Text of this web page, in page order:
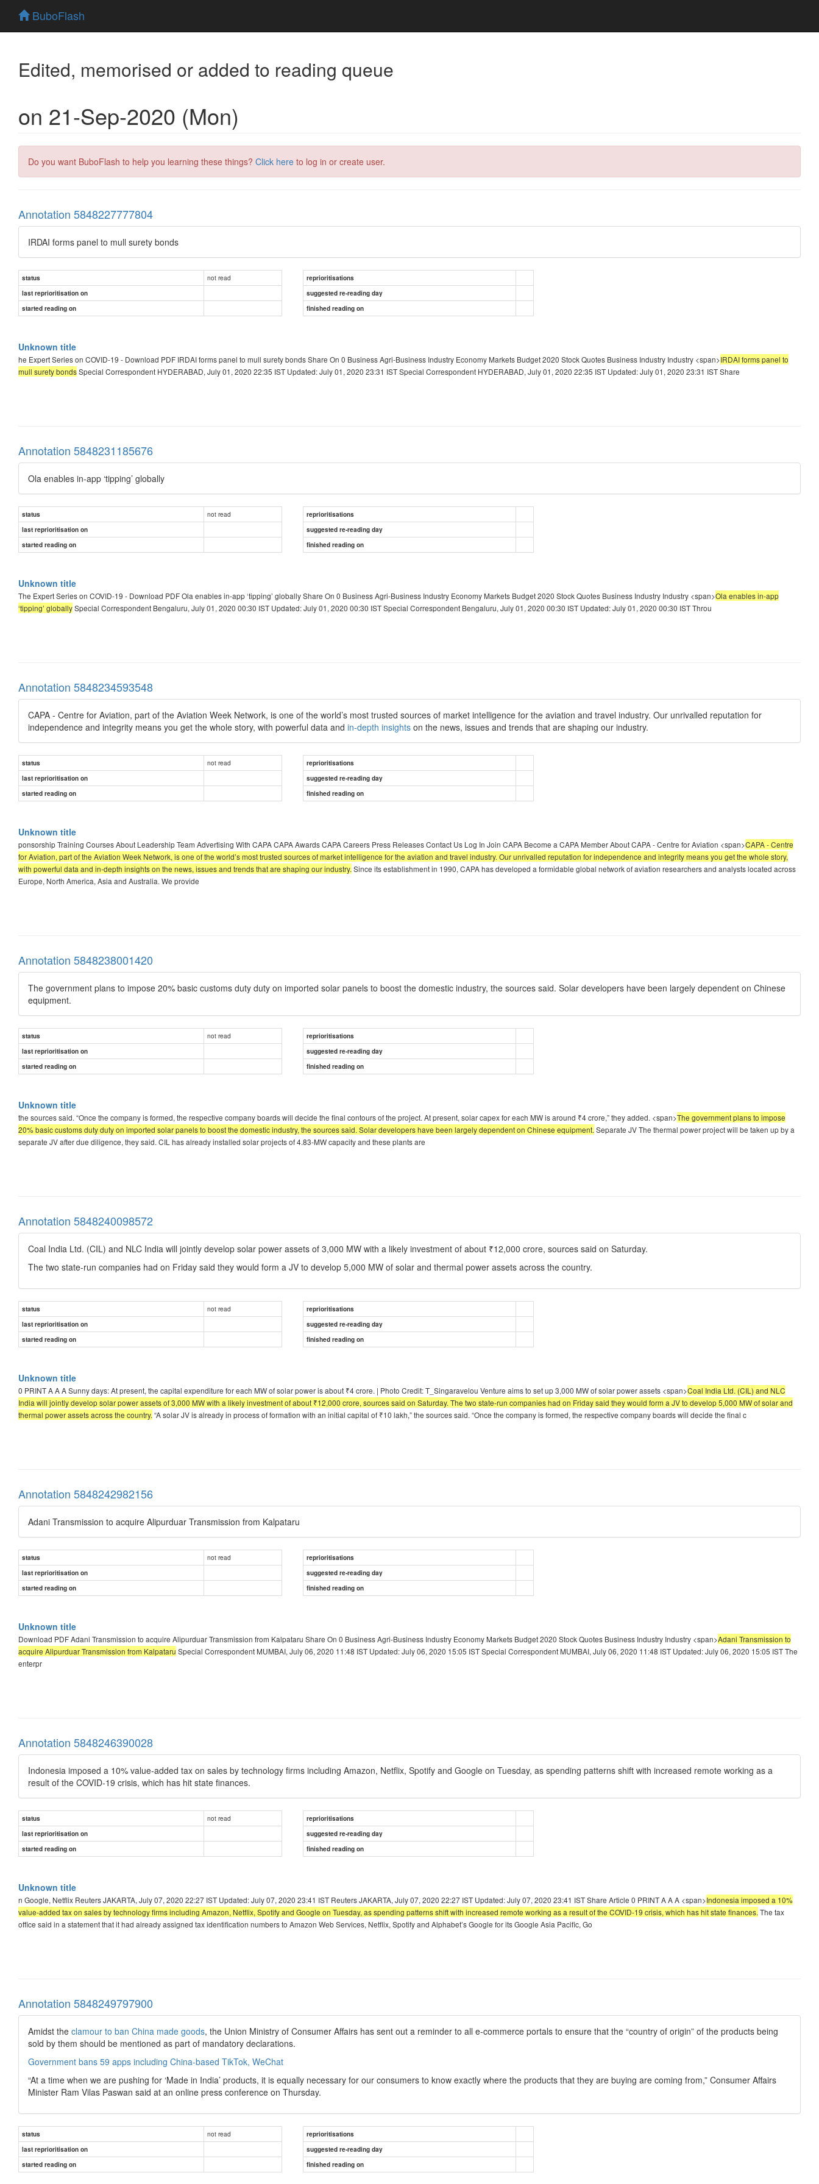
BuboFlash
Edited, memorised or added to reading queue
on 21-Sep-2020 (Mon)
Do you want BuboFlash to help you learning these things? Click here to log in or create user.
Annotation 5848227777804
IRDAI forms panel to mull surety bonds
status not read
reprioritisations
last reprioritisation on
suggested re-reading day
started reading on
finished reading on
Unknown title
he Expert Series on COVID-19 - Download PDF IRDAI forms panel to mull surety bonds Share On 0 Business Agri-Business Industry Economy Markets Budget 2020 Stock Quotes Business Industry Industry <span>IRDAI forms panel to
mull surety bondsSpecial Correspondent HYDERABAD, July 01, 2020 22:35 IST Updated: July 01, 2020 23:31 IST Special Correspondent HYDERABAD, July 01, 2020 22:35 IST Updated: July 01, 2020 23:31 IST Share
Annotation 5848231185676
Ola enables in-app ‘tipping’ globally
status not read
reprioritisations
last reprioritisation on
suggested re-reading day
started reading on
finished reading on
Unknown title
The Expert Series on COVID-19 - Download PDF Ola enables in-app ‘tipping’ globally Share On 0 Business Agri-Business Industry Economy Markets Budget 2020 Stock Quotes Business Industry Industry <span>Ola enables in-app
‘tipping’ globallySpecial Correspondent Bengaluru, July 01, 2020 00:30 IST Updated: July 01, 2020 00:30 IST Special Correspondent Bengaluru, July 01, 2020 00:30 IST Updated: July 01, 2020 00:30 IST Throu
Annotation 5848234593548
CAPA - Centre for Aviation, part of the Aviation Week Network, is one of the world’s most trusted sources of market intelligence for the aviation and travel industry. Our unrivalled reputation for
independence and integrity means you get the whole story, with powerful data and in-depth insights on the news, issues and trends that are shaping our industry.
status not read
reprioritisations
last reprioritisation on
suggested re-reading day
started reading on
finished reading on
Unknown title
ponsorship Training Courses About Leadership Team Advertising With CAPA CAPA Awards CAPA Careers Press Releases Contact Us Log In Join CAPA Become a CAPA Member About CAPA - Centre for Aviation <span>CAPA - Centre
for Aviation, part of the Aviation Week Network, is one of the world’s most trusted sources of market intelligence for the aviation and travel industry. Our unrivalled reputation for independence and integrity means you get the whole story,
with powerful data and in-depth insights on the news, issues and trends that are shaping our industry. Since its establishment in 1990, CAPA has developed a formidable global network of aviation researchers and analysts located across
Europe, North America, Asia and Australia. We provide
Annotation 5848238001420
The government plans to impose 20% basic customs duty duty on imported solar panels to boost the domestic industry, the sources said. Solar developers have been largely dependent on Chinese
equipment.
status not read
reprioritisations
last reprioritisation on
suggested re-reading day
started reading on
finished reading on
Unknown title
the sources said. “Once the company is formed, the respective company boards will decide the final contours of the project. At present, solar capex for each MW is around ₹4 crore,” they added. <span>The government plans to impose
20% basic customs duty duty on imported solar panels to boost the domestic industry, the sources said. Solar developers have been largely dependent on Chinese equipment. Separate JV The thermal power project will be taken up by a
separate JV after due diligence, they said. CIL has already installed solar projects of 4.83-MW capacity and these plants are
Annotation 5848240098572
Coal India Ltd. (CIL) and NLC India will jointly develop solar power assets of 3,000 MW with a likely investment of about ₹12,000 crore, sources said on Saturday.
The two state-run companies had on Friday said they would form a JV to develop 5,000 MW of solar and thermal power assets across the country.
status not read
reprioritisations
last reprioritisation on
suggested re-reading day
started reading on
finished reading on
Unknown title
0 PRINT A A A Sunny days: At present, the capital expenditure for each MW of solar power is about ₹4 crore. | Photo Credit: T_Singaravelou Venture aims to set up 3,000 MW of solar power assets <span>Coal India Ltd. (CIL) and NLC
India will jointly develop solar power assets of 3,000 MW with a likely investment of about ₹12,000 crore, sources said on Saturday. The two state-run companies had on Friday said they would form a JV to develop 5,000 MW of solar and
thermal power assets across the country. “A solar JV is already in process of formation with an initial capital of ₹10 lakh,” the sources said. “Once the company is formed, the respective company boards will decide the final c
Annotation 5848242982156
Adani Transmission to acquire Alipurduar Transmission from Kalpataru
status not read
reprioritisations
last reprioritisation on
suggested re-reading day
started reading on
finished reading on
Unknown title
Download PDF Adani Transmission to acquire Alipurduar Transmission from Kalpataru Share On 0 Business Agri-Business Industry Economy Markets Budget 2020 Stock Quotes Business Industry Industry <span>Adani Transmission to
acquire Alipurduar Transmission from Kalpataru Special Correspondent MUMBAI, July 06, 2020 11:48 IST Updated: July 06, 2020 15:05 IST Special Correspondent MUMBAI, July 06, 2020 11:48 IST Updated: July 06, 2020 15:05 IST The
enterpr
Annotation 5848246390028
Indonesia imposed a 10% value-added tax on sales by technology firms including Amazon, Netflix, Spotify and Google on Tuesday, as spending patterns shift with increased remote working as a
result of the COVID-19 crisis, which has hit state finances.
status not read
reprioritisations
last reprioritisation on
suggested re-reading day
started reading on
finished reading on
Unknown title
n Google, Netflix Reuters JAKARTA, July 07, 2020 22:27 IST Updated: July 07, 2020 23:41 IST Reuters JAKARTA, July 07, 2020 22:27 IST Updated: July 07, 2020 23:41 IST Share Article 0 PRINT A A A <span>Indonesia imposed a 10%
value-added tax on sales by technology firms including Amazon, Netflix, Spotify and Google on Tuesday, as spending patterns shift with increased remote working as a result of the COVID-19 crisis, which has hit state finances. The tax
office said in a statement that it had already assigned tax identification numbers to Amazon Web Services, Netflix, Spotify and Alphabet’s Google for its Google Asia Pacific, Go
Annotation 5848249797900
Amidst the clamour to ban China made goods, the Union Ministry of Consumer Affairs has sent out a reminder to all e-commerce portals to ensure that the “country of origin” of the products being
sold by them should be mentioned as part of mandatory declarations.
Government bans 59 apps including China-based TikTok, WeChat
“At a time when we are pushing for ‘Made in India’ products, it is equally necessary for our consumers to know exactly where the products that they are buying are coming from,” Consumer Affairs
Minister Ram Vilas Paswan said at an online press conference on Thursday.
status not read
reprioritisations
last reprioritisation on
suggested re-reading day
started reading on
finished reading on